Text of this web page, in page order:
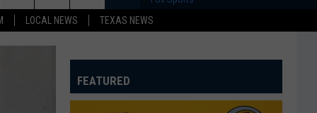
LOCAL NEWS TEXAS NEWS
FEATURED